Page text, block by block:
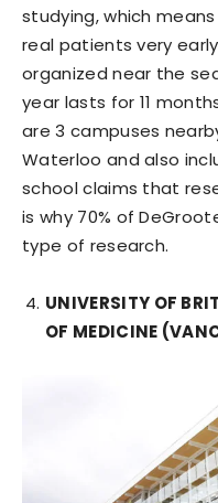
studying, which
real patients very
organized near the
year lasts for 11
are 3 campuses
Waterloo and also
school claims that
is why 70% of
type of research.
UNIVERSITY OF
OF MEDICINE